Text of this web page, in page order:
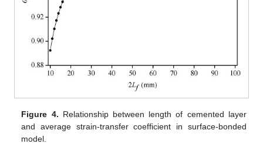
Figure 4. Relationship between length of cemented layer
and average strain-transfer coefficient in surface-bonded
model.